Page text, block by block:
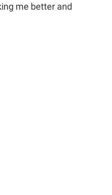
me better and